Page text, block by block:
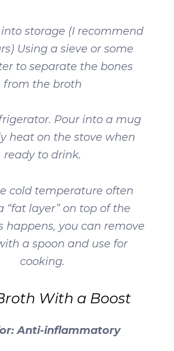
storage (I recommend
Using a sieve or some
to separate the bones
from the broth
Pour into a mug
heat on the stove when
ready to drink.
cold temperature often
“fat layer” on top of the
happens, you can remove
a spoon and use for
cooking.
With a Boost
Anti-inflammatory